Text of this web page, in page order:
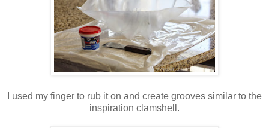
I used my finger to rub it on and create grooves similar to the
inspiration clamshell.